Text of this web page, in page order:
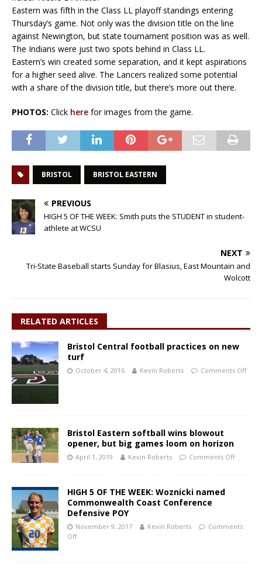
Eastern was fifth in the Class LL playoff standings entering
Thursday’s game. Not only was the division title on the line
against Newington, but state tournament position was as well.
The Indians were just two spots behind in Class LL.
Eastern’s win created some separation, and it kept aspirations
for a higher seed alive. The Lancers realized some potential
with a share of the division title, but there’s more out there.
PHOTOS: Click here for images from the game.
BRISTOL BRISTOL EASTERN
PREVIOUS
HIGH 5 OF THE WEEK: Smith puts the STUDENT in student-
athlete at WCSU
NEXT
Tri-State Baseball starts Sunday for Blasius, East Mountain and
Wolcott
RELATED ARTICLES
Bristol Central football practices on new
turf
October 4, 2016 Kevin Roberts Comments Off
Bristol Eastern softball wins blowout
opener, but big games loom on horizon
April 1, 2019 Kevin Roberts Comments Off
HIGH 5 OF THE WEEK: Woznicki named
Commonwealth Coast Conference
Defensive POY
November 9, 2017 Kevin Roberts
Comments
Off